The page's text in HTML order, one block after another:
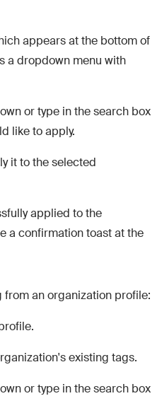
appears at the bottom of
a dropdown menu with
or type in the search box
like to apply.
it to the selected
applied to the
a confirmation toast at the
from an organization profile:
existing tags.
or type in the search box